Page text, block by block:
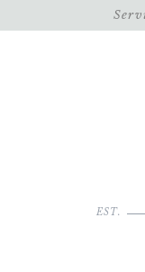
EST.